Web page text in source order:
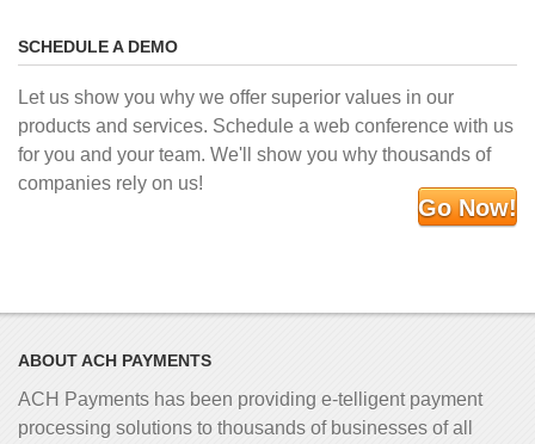
SCHEDULE A DEMO
Let us show you why we offer superior values in our
products and services. Schedule a web conference with us
for you and your team. We'll show you why thousands of
companies rely on us!
Go Now!
ABOUT ACH PAYMENTS
ACH Payments has been providing e-telligent payment
processing solutions to thousands of businesses of all